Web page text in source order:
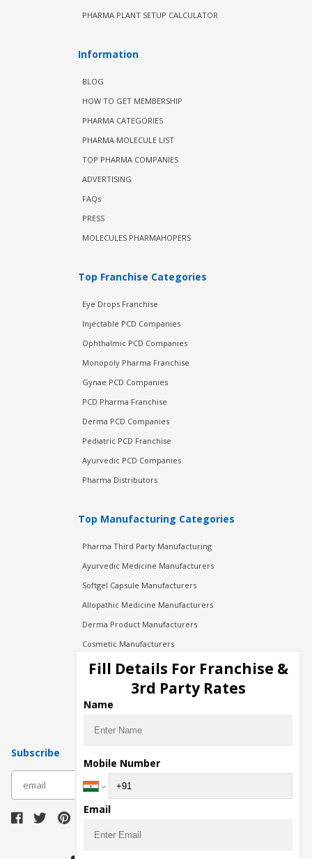
PHARMA PLANT SETUP CALCULATOR
Information
BLOG
HOW TO GET MEMBERSHIP
PHARMA CATEGORIES
PHARMA MOLECULE LIST
TOP PHARMA COMPANIES
ADVERTISING
FAQs
PRESS
MOLECULES PHARMAHOPERS
Top Franchise Categories
Eye Drops Franchise
Injectable PCD Companies
Ophthalmic PCD Companies
Monopoly Pharma Franchise
Gynae PCD Companies
PCD Pharma Franchise
Derma PCD Companies
Pediatric PCD Franchise
Ayurvedic PCD Companies
Pharma Distributors
Top Manufacturing Categories
Pharma Third Party Manufacturing
Ayurvedic Medicine Manufacturers
Softgel Capsule Manufacturers
Allopathic Medicine Manufacturers
Derma Product Manufacturers
Cosmetic Manufacturers
Injection Manufacturers
Pharma Manufacturers
Pharma Contract Manufacturing
Subscribe
Fill Details For Franchise &
3rd Party Rates
Name
Mobile Number
Email